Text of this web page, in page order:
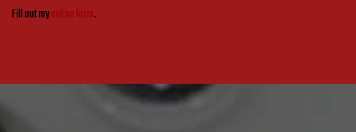
Fill out myonline form.